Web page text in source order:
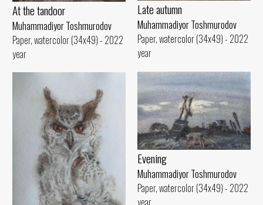
At the tandoor
Muhammadiyor Toshmurodov
Paper, watercolor (34x49) - 2022
year
Late autumn
Muhammadiyor Toshmurodov
Paper, watercolor (34x49) - 2022
year
Evening
Muhammadiyor Toshmurodov
Paper, watercolor (34x49) - 2022
year